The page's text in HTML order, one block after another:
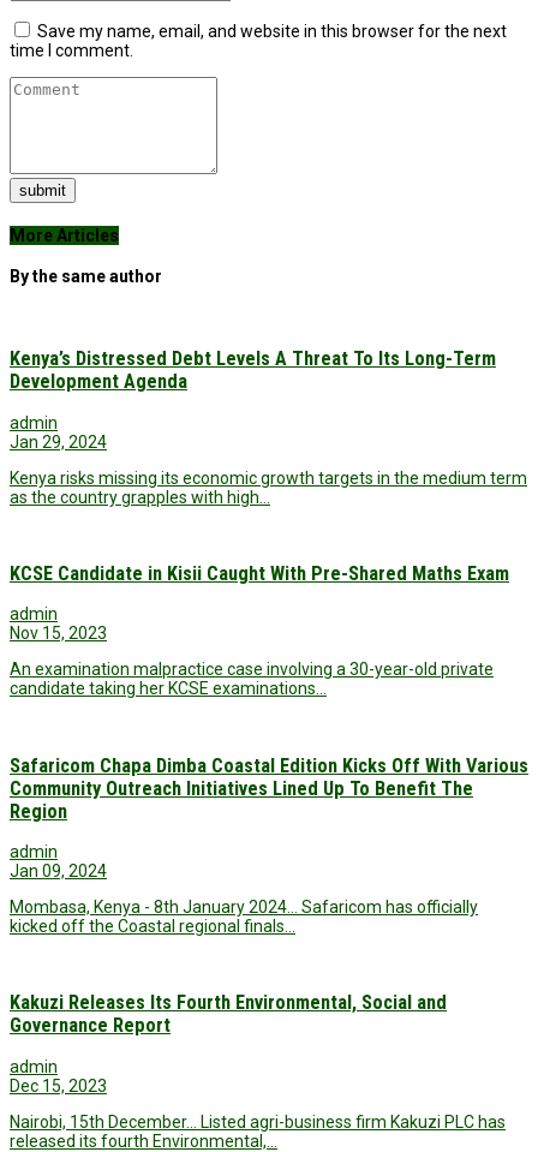
Save my name, email, and website in this browser for the next
time I comment.
submit
More Articles
By the same author
Kenya’s Distressed Debt Levels A Threat To Its Long-Term
Development Agenda
admin
Jan 29, 2024
Kenya risks missing its economic growth targets in the medium term
as the country grapples with high…
KCSE Candidate in Kisii Caught With Pre-Shared Maths Exam
admin
Nov 15, 2023
An examination malpractice case involving a 30-year-old private
candidate taking her KCSE examinations…
Safaricom Chapa Dimba Coastal Edition Kicks Off With Various
Community Outreach Initiatives Lined Up To Benefit The
Region
admin
Jan 09, 2024
Mombasa, Kenya - 8th January 2024... Safaricom has officially
kicked off the Coastal regional finals…
Kakuzi Releases Its Fourth Environmental, Social and
Governance Report
admin
Dec 15, 2023
Nairobi, 15th December… Listed agri-business firm Kakuzi PLC has
released its fourth Environmental,…